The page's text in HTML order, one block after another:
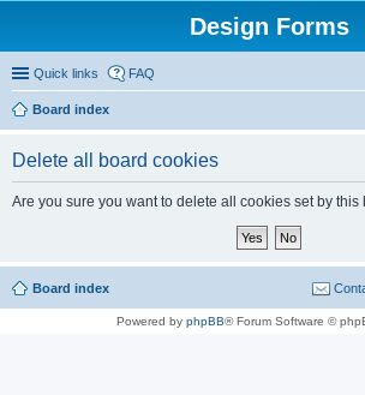
Design Forms
Quick links FAQ
Board index
Delete all board cookies
Are you sure you want to delete all cookies set by this
Board index
Powered by phpBB® Forum Software ©